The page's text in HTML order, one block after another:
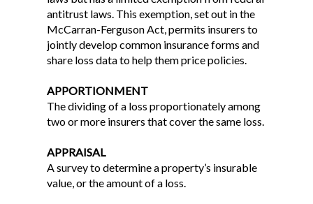
antitrust laws. This exemption, set out in the
McCarran-Ferguson Act, permits insurers to
jointly develop common insurance forms and
share loss data to help them price policies.
APPORTIONMENT
The dividing of a loss proportionately among
two or more insurers that cover the same loss.
APPRAISAL
A survey to determine a property’s insurable
value, or the amount of a loss.